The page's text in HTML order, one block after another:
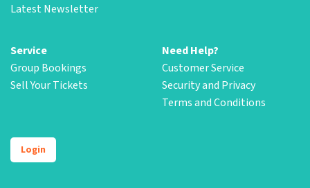
Latest Newsletter
Service
Group Bookings
Sell Your Tickets
Need Help?
Customer Service
Security and Privacy
Terms and Conditions
Login